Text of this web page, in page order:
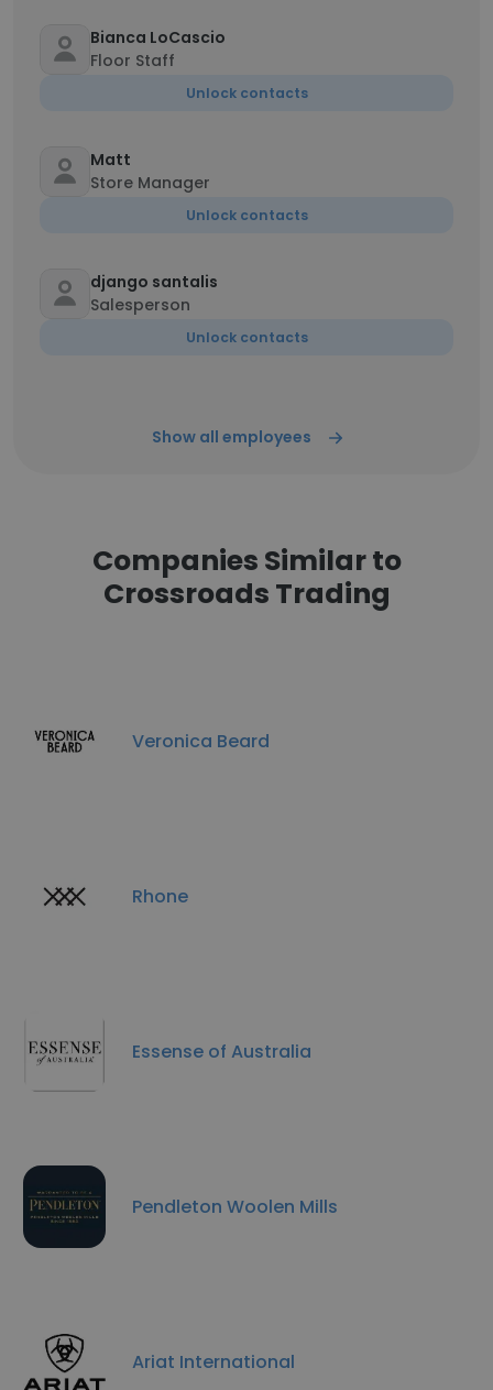
Bianca LoCascio
Floor Staff
Unlock contacts
Matt
Store Manager
Unlock contacts
django santalis
Salesperson
Unlock contacts
Show all employees
Companies Similar to
Crossroads Trading
Veronica Beard
Rhone
Essense of Australia
Pendleton Woolen Mills
Ariat International